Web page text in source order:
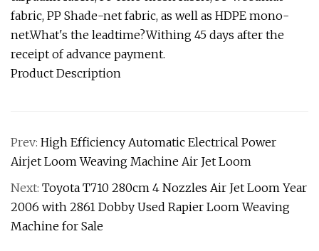
fabric, PP Shade-net fabric, as well as HDPE mono-
net.What's the leadtime?Withing 45 days after the
receipt of advance payment.
Product Description
Prev: High Efficiency Automatic Electrical Power
Airjet Loom Weaving Machine Air Jet Loom
Next: Toyota T710 280cm 4 Nozzles Air Jet Loom Year
2006 with 2861 Dobby Used Rapier Loom Weaving
Machine for Sale